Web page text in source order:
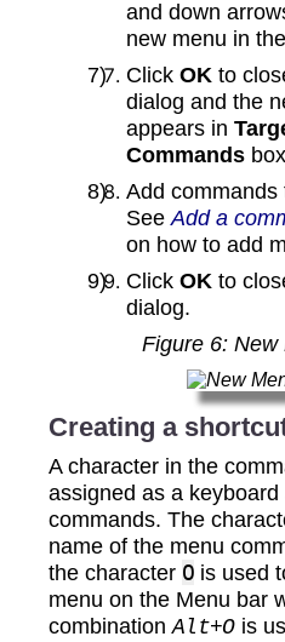
and down
new menu in the
Click OK to
dialog and the
appears in
Commands
Add commands
See Add a
on how to add
Click OK to
dialog.
Figure 6: New
Creating a
A character in the
assigned as a
commands. The
name of the menu
the character O is used
menu on the Menu bar
combinationAlt+Ois